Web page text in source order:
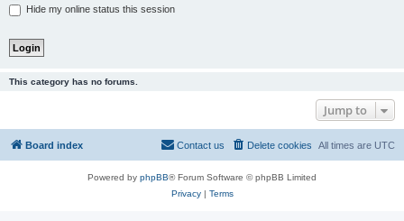
Hide my online status this session
This category has no forums.
Jump to
Board index All times are UTC
Delete cookies
Contact us
Powered by phpBB® Forum Software © phpBB Limited
Privacy| Terms